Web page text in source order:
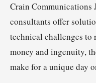
Crain Communications
consultants offer
technical challenges to
money and ingenuity,
make for a unique day